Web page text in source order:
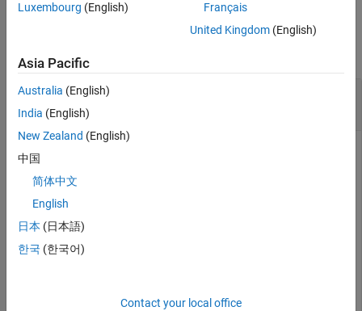
Determine American Call Option Prices Using
Roll-Geske-Whaley Option Pricing Model
This example shows how to determine American call option
Consider an American call option with an exercise price of $22
that expires on February 1, 2009. The underlying stock is
trading at $20 on June 1, 2008 and has a volatility of 20% per
annum. The annualized continuously compounded risk-free
Luxembourg (English)
Français
United Kingdom(English)
Asia Pacific
Australia (English)
India (English)
New Zealand (English)
中国
简体中文
English
日本 (日本語)
한국 (한국어)
Contact your local office